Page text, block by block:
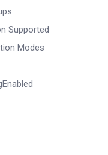
Supported
Modes